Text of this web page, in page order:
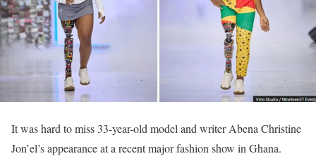
It was hard to miss 33-year-old model and writer Abena Christine
Jon’el’s appearance at a recent major fashion show in Ghana.